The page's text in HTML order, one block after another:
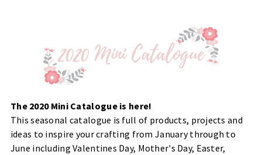
The 2020 Mini Catalogue is here!
This seasonal catalogue is full of products, projects and
ideas to inspire your crafting from January through to
June including Valentines Day, Mother's Day, Easter,